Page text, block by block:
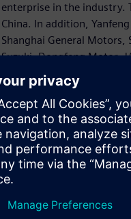
enterprise in the industry.
China. In addition,
Shanghai General Motors,
Suzuki, Dongfeng Motor,